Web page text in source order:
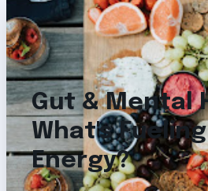
Gut & Mental
What's
Energy?